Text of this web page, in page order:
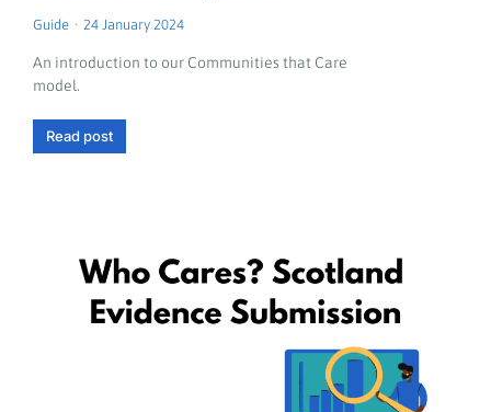
Guide 24 January 2024
An introduction to our Communities that Care
model.
Read post